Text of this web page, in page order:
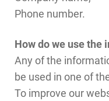
Phone number.
How do we use
Any of the
be used in one of
To improve our